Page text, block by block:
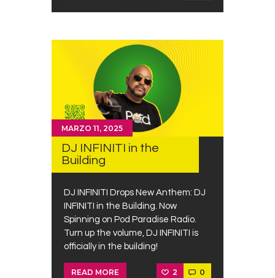
MARZO 11, 2025
DJ INFINITI in the
Building
DJ INFINITI Drops New Anthem: DJ
INFINITI in the Building. Now
Spinning on Pod Paradise Radio.
Turn up the volume, DJ INFINITI is
officially in the building!
READ MORE 2 0